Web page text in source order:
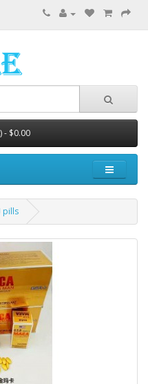
- $0.00
pills